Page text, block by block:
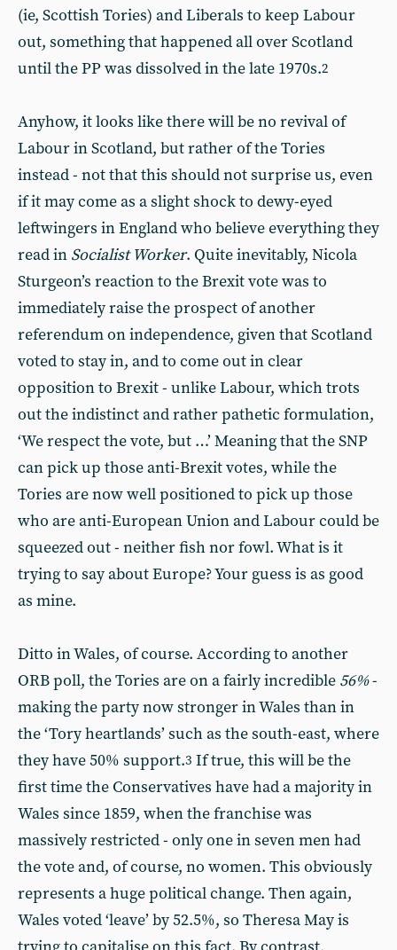
(ie, Scottish Tories) and Liberals to keep Labour
out, something that happened all over Scotland
until the PP was dissolved in the late 1970s.2
Anyhow, it looks like there will be no revival of
Labour in Scotland, but rather of the Tories
instead - not that this should not surprise us, even
if it may come as a slight shock to dewy-eyed
leftwingers in England who believe everything they
read in Socialist Worker. Quite inevitably, Nicola
Sturgeon’s reaction to the Brexit vote was to
immediately raise the prospect of another
referendum on independence, given that Scotland
voted to stay in, and to come out in clear
opposition to Brexit - unlike Labour, which trots
out the indistinct and rather pathetic formulation,
‘We respect the vote, but …’ Meaning that the SNP
can pick up those anti-Brexit votes, while the
Tories are now well positioned to pick up those
who are anti-European Union and Labour could be
squeezed out - neither fish nor fowl. What is it
trying to say about Europe? Your guess is as good
as mine.
Ditto in Wales, of course. According to another
ORB poll, the Tories are on a fairly incredible 56%-
making the party now stronger in Wales than in
the ‘Tory heartlands’ such as the south-east, where
they have 50% support.3 If true, this will be the
first time the Conservatives have had a majority in
Wales since 1859, when the franchise was
massively restricted - only one in seven men had
the vote and, of course, no women. This obviously
represents a huge political change. Then again,
Wales voted ‘leave’ by 52.5%, so Theresa May is